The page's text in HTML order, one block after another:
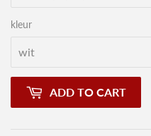
kleur
ADD TO CART